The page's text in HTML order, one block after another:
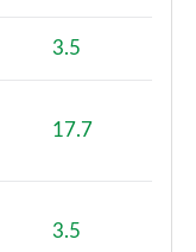
3.5
17.7
3.5